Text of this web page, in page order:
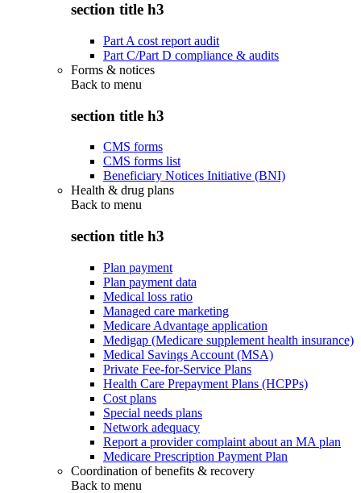
section title h3
Part A cost report audit
Part C/Part D compliance & audits
Forms & notices
Back to menu
section title h3
CMS forms
CMS forms list
Beneficiary Notices Initiative (BNI)
Health & drug plans
Back to menu
section title h3
Plan payment
Plan payment data
Medical loss ratio
Managed care marketing
Medicare Advantage application
Medigap (Medicare supplement health insurance)
Medical Savings Account (MSA)
Private Fee-for-Service Plans
Health Care Prepayment Plans (HCPPs)
Cost plans
Special needs plans
Network adequacy
Report a provider complaint about an MA plan
Medicare Prescription Payment Plan
Coordination of benefits & recovery
Back to menu